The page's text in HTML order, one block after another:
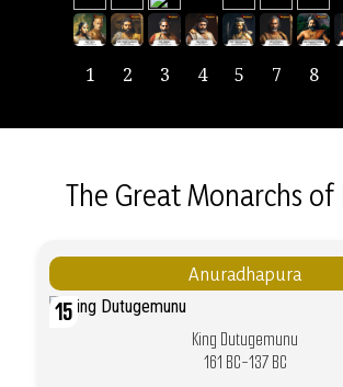
1 2 3 4 5 7 8
The Great Monarchs
Anuradhapura
15
King Dutugemunu
161 BC-137 BC